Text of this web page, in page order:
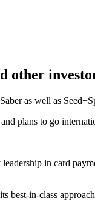
other
as well as
plans to go
in card
best-in-class